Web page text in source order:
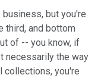
but you're
third, and bottom
of -- you know, if
necessarily the way
collections, you're